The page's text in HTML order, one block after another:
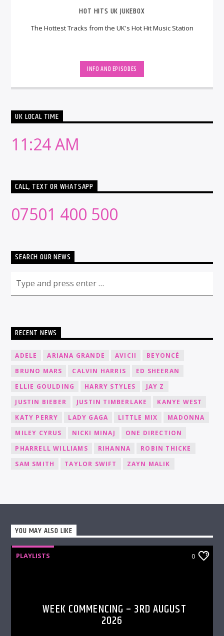
HOT HITS UK JUKEBOX
The Hottest Tracks from the UK's Hot Hit Music Station
INFO AND EPISODES
UK LOCAL TIME
11:24 AM
CALL, TEXT OR WHATSAPP
07501 400 500
SEARCH OUR NEWS
RECENT NEWS
ADELE ARIANA GRANDE AVICII
BEYONCÉ
BRUNO MARS
CALVIN HARRIS
ED SHEERAN
ELLIE GOULDING
HARRY STYLES
JAY Z
JUSTIN BIEBER
JUSTIN TIMBERLAKE
KANYE WEST
KATY PERRY
LADY GAGA LITTLE MIX
MADONNA
MILEY CYRUS
NICKI MINAJ
ONE DIRECTION
PHARRELL WILLIAMS
RIHANNA
ROBIN THICKE
SAM SMITH
TAYLOR SWIFT ZAYN MALIK
YOU MAY ALSO LIKE
PLAYLISTS 0
WEEK COMMENCING – 3RD AUGUST
2026